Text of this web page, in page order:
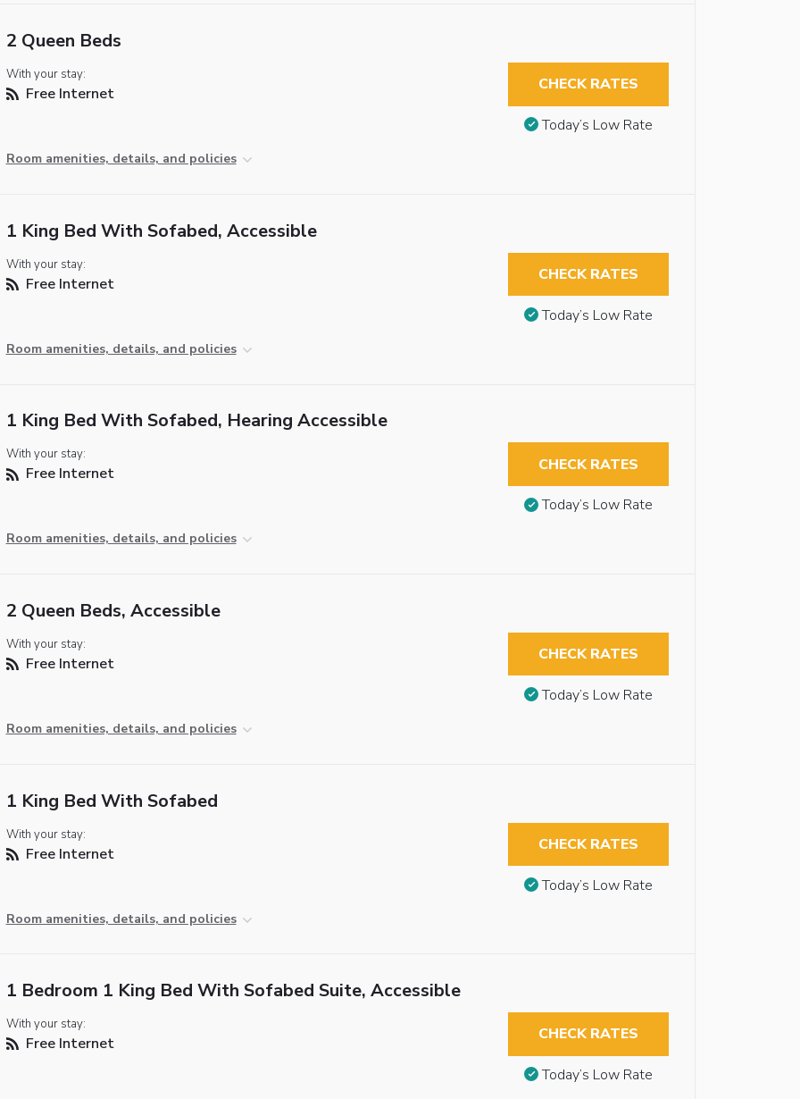
2 Queen Beds
With your stay:
Free Internet
Room amenities, details, and policies
CHECK RATES
Today’s Low Rate
1 King Bed With Sofabed, Accessible
With your stay:
Free Internet
Room amenities, details, and policies
CHECK RATES
Today’s Low Rate
1 King Bed With Sofabed, Hearing Accessible
With your stay:
Free Internet
Room amenities, details, and policies
CHECK RATES
Today’s Low Rate
2 Queen Beds, Accessible
With your stay:
Free Internet
Room amenities, details, and policies
CHECK RATES
Today’s Low Rate
1 King Bed With Sofabed
With your stay:
Free Internet
Room amenities, details, and policies
CHECK RATES
Today’s Low Rate
1 Bedroom 1 King Bed With Sofabed Suite, Accessible
With your stay:
Free Internet CHECK RATES
Today’s Low Rate